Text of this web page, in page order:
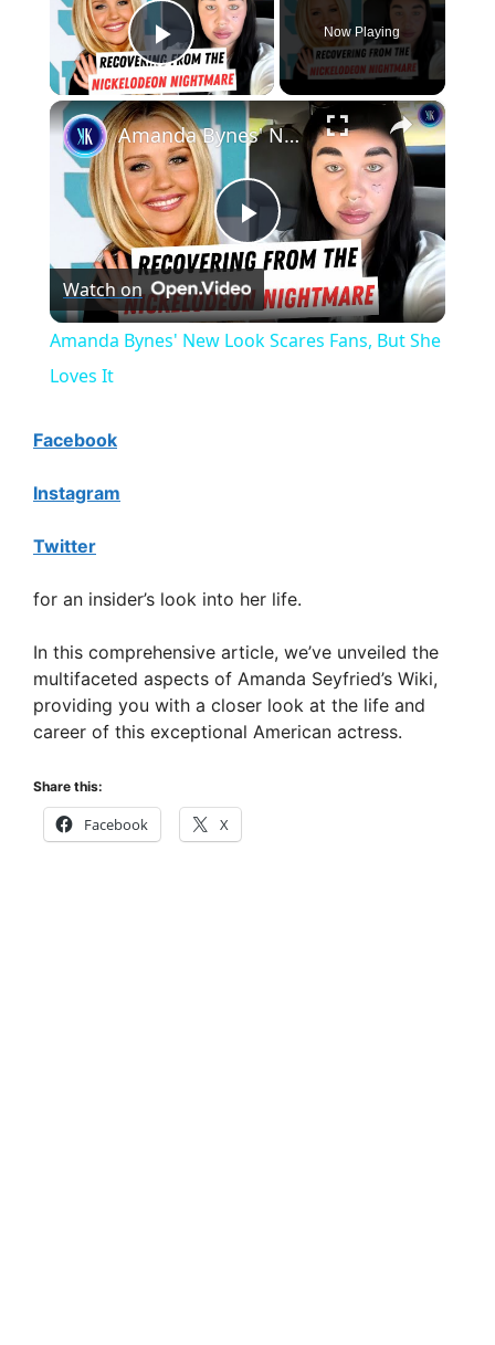
Play Video
Now Playing
×
P
l
d
e
Amanda Bynes' New Look Scares Fans, But She Loves It
Watch on
Amanda Bynes' New Look Scares Fans, But She
Loves It
Facebook
Instagram
Twitter
for an insider’s look into her life.
In this comprehensive article, we’ve unveiled the
multifaceted aspects of Amanda Seyfried’s Wiki,
providing you with a closer look at the life and
career of this exceptional American actress.
Share this:
Facebook X